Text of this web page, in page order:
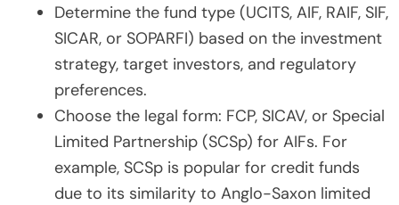
Determine the fund type (UCITS, AIF, RAIF, SIF,
SICAR, or SOPARFI) based on the investment
strategy, target investors, and regulatory
preferences.
Choose the legal form: FCP, SICAV, or Special
Limited Partnership (SCSp) for AIFs. For
example, SCSp is popular for credit funds
due to its similarity to Anglo-Saxon limited